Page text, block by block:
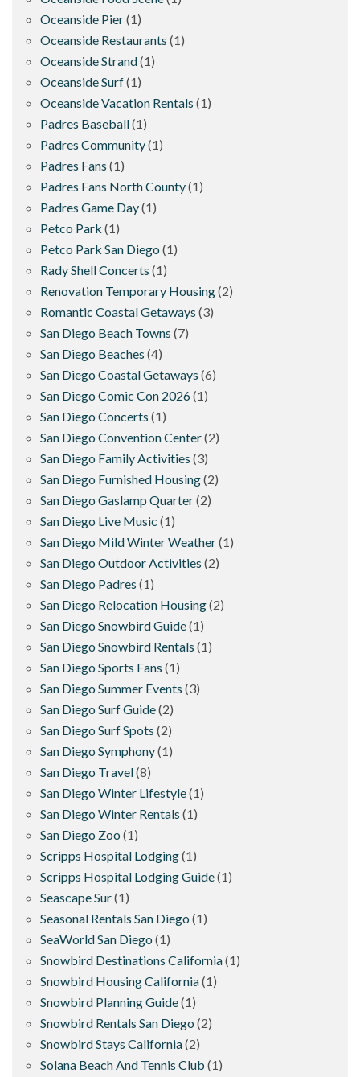
Oceanside Pier(1)
Oceanside Restaurants (1)
Oceanside Strand(1)
Oceanside Surf(1)
Oceanside Vacation Rentals (1)
Padres Baseball(1)
Padres Community(1)
Padres Fans (1)
Padres Fans North County(1)
Padres Game Day(1)
Petco Park (1)
Petco Park San Diego (1)
Rady Shell Concerts (1)
Renovation Temporary Housing(2)
Romantic Coastal Getaways (3)
San Diego Beach Towns (7)
San Diego Beaches (4)
San Diego Coastal Getaways (6)
San Diego Comic Con 2026(1)
San Diego Concerts (1)
San Diego Convention Center(2)
San Diego Family Activities (3)
San Diego Furnished Housing(2)
San Diego Gaslamp Quarter(2)
San Diego Live Music (1)
San Diego Mild Winter Weather(1)
San Diego Outdoor Activities (2)
San Diego Padres (1)
San Diego Relocation Housing(2)
San Diego Snowbird Guide(1)
San Diego Snowbird Rentals (1)
San Diego Sports Fans (1)
San Diego Summer Events (3)
San Diego Surf Guide(2)
San Diego Surf Spots (2)
San Diego Symphony(1)
San Diego Travel(8)
San Diego Winter Lifestyle(1)
San Diego Winter Rentals (1)
San Diego Zoo (1)
Scripps Hospital Lodging(1)
Scripps Hospital Lodging Guide(1)
Seascape Sur(1)
Seasonal Rentals San Diego (1)
SeaWorld San Diego (1)
Snowbird Destinations California(1)
Snowbird Housing California(1)
Snowbird Planning Guide(1)
Snowbird Rentals San Diego (2)
Snowbird Stays California(2)
Solana Beach And Tennis Club (1)